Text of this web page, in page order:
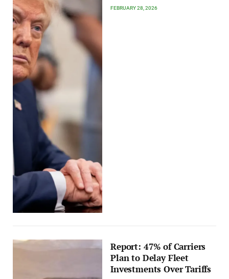
FEBRUARY 28, 2026
Report: 47% of Carriers
Plan to Delay Fleet
Investments Over Tariffs